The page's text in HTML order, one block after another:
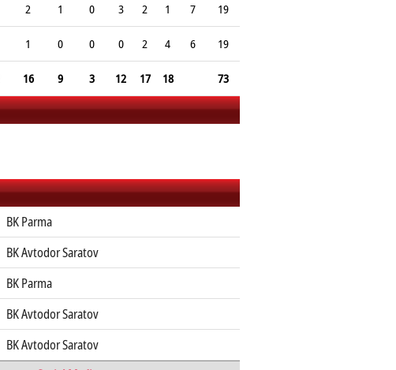
2 1 0 3 2 1 7 19
1 0 0 0 2 4 6 19
16 9 3 12 17 18 73
BK Parma
BK Avtodor Saratov
BK Parma
BK Avtodor Saratov
BK Avtodor Saratov